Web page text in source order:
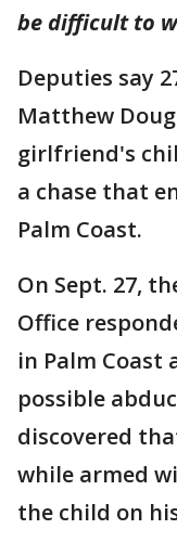
be difficult to
Deputies say
Matthew
girlfriend's
a chase that
Palm Coast.
On Sept. 27,
Office
in Palm
possible
discovered
while armed
the child on